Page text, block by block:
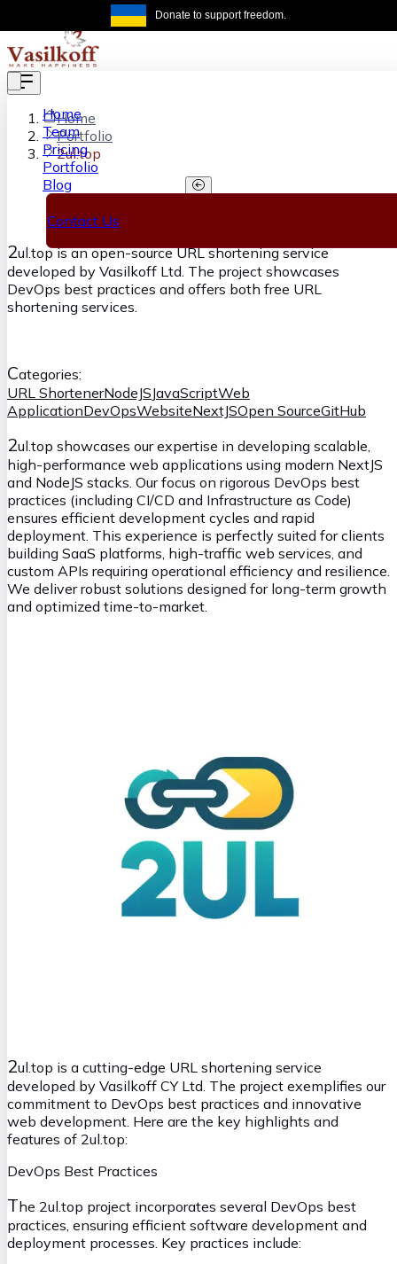
Skip to main content Donate to support freedom.
Home
Team
Pricing
Portfolio
Blog
Contact Us
Home
Portfolio
2ul.top
2ul.top is an open-source URL shortening service
developed by Vasilkoff Ltd. The project showcases
DevOps best practices and offers both free URL
shortening services.
Categories:
URL ShortenerNodeJSJavaScriptWeb
ApplicationDevOpsWebsiteNextJSOpen SourceGitHub
2ul.top showcases our expertise in developing scalable,
high-performance web applications using modern NextJS
and NodeJS stacks. Our focus on rigorous DevOps best
practices (including CI/CD and Infrastructure as Code)
ensures efficient development cycles and rapid
deployment. This experience is perfectly suited for clients
building SaaS platforms, high-traffic web services, and
custom APIs requiring operational efficiency and resilience.
We deliver robust solutions designed for long-term growth
and optimized time-to-market.
2ul.top is a cutting-edge URL shortening service
developed by Vasilkoff CY Ltd. The project exemplifies our
commitment to DevOps best practices and innovative
web development. Here are the key highlights and
features of 2ul.top:
DevOps Best Practices
The 2ul.top project incorporates several DevOps best
practices, ensuring efficient software development and
deployment processes. Key practices include: